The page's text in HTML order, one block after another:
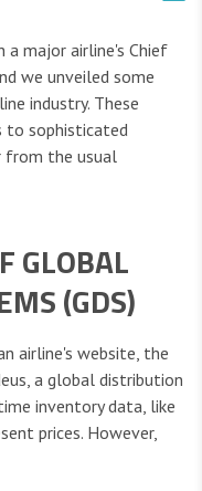
major airline's Chief
we unveiled some
industry. These
to sophisticated
from the usual
GLOBAL
(GDS)
airline's website, the
a global distribution
inventory data, like
prices. However,